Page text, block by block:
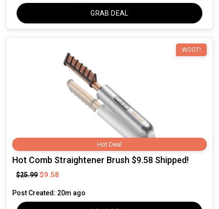
GRAB DEAL
Hot Deal
WOOT!
Hot Comb Straightener Brush $9.58 Shipped!
$25.99 $9.58
Post Created: 20m ago